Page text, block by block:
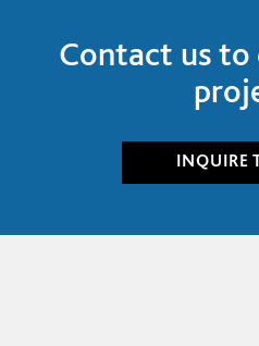
Contact us to
INQUIRE